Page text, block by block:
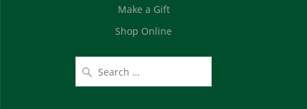
Make a Gift
Shop Online